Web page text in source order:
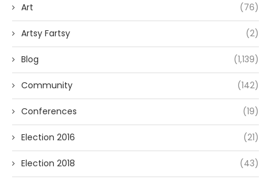
Art (76)
Artsy Fartsy (2)
Blog (1,139)
Community (142)
Conferences (19)
Election 2016 (21)
Election 2018 (43)